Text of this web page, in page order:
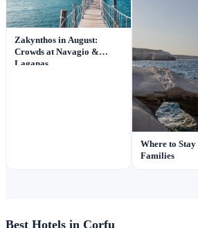
Zakynthos in August:
Crowds at Navagio &
Laganas
Where to
Families
Best Hotels in Corfu